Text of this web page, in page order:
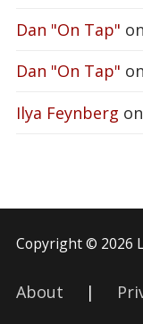
Dan "On Tap" on
Dan "On Tap" on
Ilya Feynberg on
Copyright © 2026
About |